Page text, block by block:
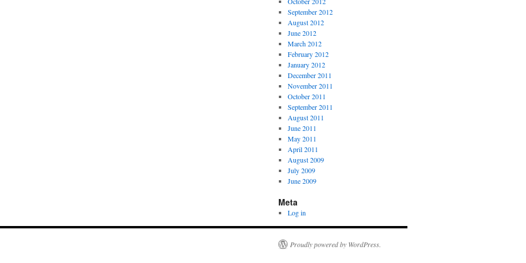
September 2012
August 2012
June 2012
March 2012
February 2012
January 2012
December 2011
November 2011
October 2011
September 2011
August 2011
June 2011
May 2011
April 2011
August 2009
July 2009
June 2009
Meta
Log in
Proudly powered by WordPress.